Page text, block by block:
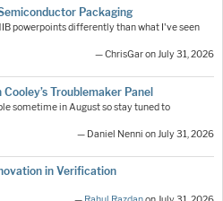
Packaging
powerpoints differently than what I've seen
— ChrisGar on July 31, 2026
Troublemaker Panel
sometime in August so stay tuned to
— Daniel Nenni on July 31, 2026
in Verification